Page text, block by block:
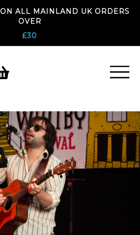
ON ALL MAINLAND UK ORDERS
OVER
£30